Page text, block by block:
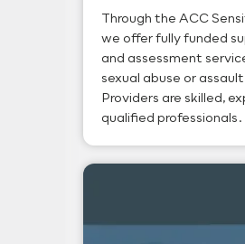
Through the ACC
we offer fully funded
and assessment
sexual abuse or
Providers are skilled,
qualified professionals.